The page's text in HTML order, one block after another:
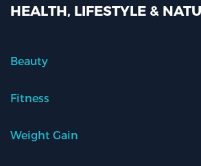
HEALTH, LIFESTYLE &
Beauty
Fitness
Weight Gain